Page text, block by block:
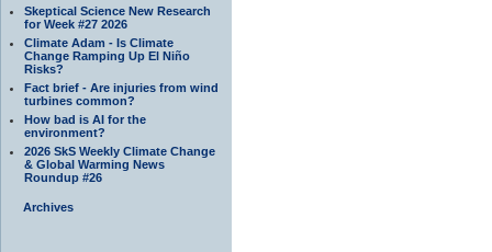
Skeptical Science New Research
for Week #27 2026
Climate Adam - Is Climate
Change Ramping Up El Niño
Risks?
Fact brief - Are injuries from wind
turbines common?
How bad is AI for the
environment?
2026 SkS Weekly Climate Change
& Global Warming News
Roundup #26
Archives